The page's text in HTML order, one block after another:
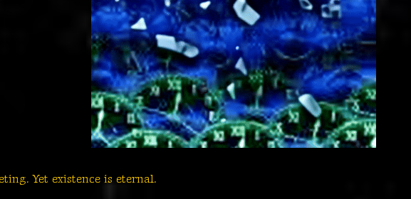
Yet existence is eternal.